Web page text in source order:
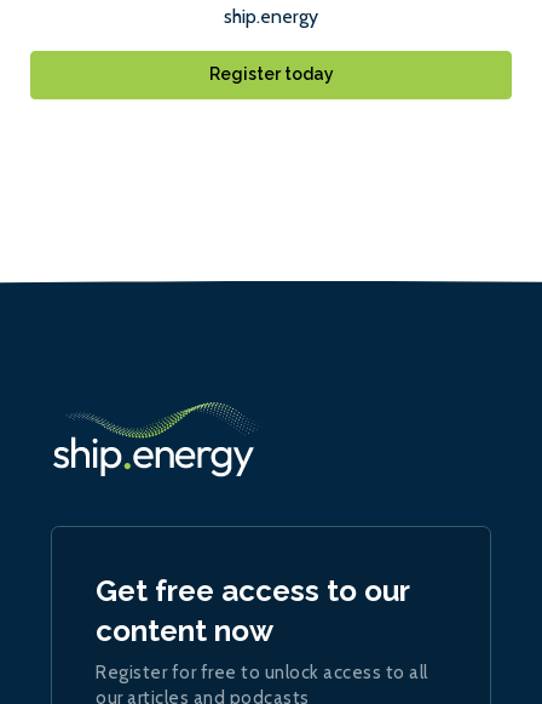
ship.energy
Register today
Get free access to our
content now
Register for free to unlock access to all
our articles and podcasts